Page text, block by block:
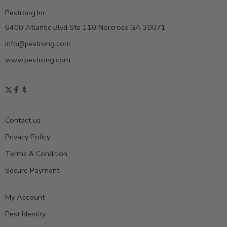
Pestrong.Inc.
6400 Atlantic Blvd Ste 110 Norcross GA 30071
info@pestrong.com
www.pestrong.com
Contact us
Privacy Policy
Terms & Condition
Secure Payment
My Account
Pest Identity